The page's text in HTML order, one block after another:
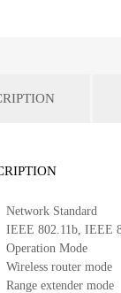
Network Standard
IEEE 802.11b, IEEE
Operation Mode
Wireless router mode
Range extender mode